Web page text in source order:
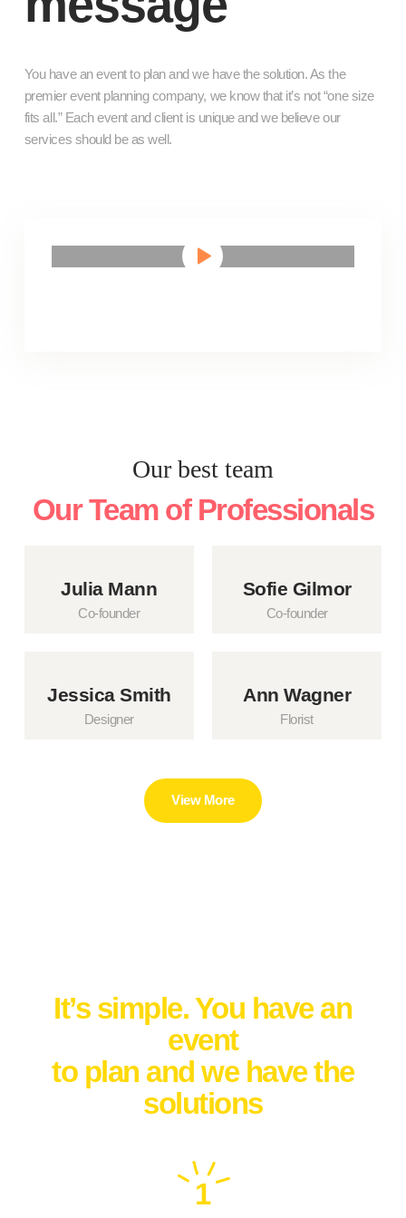
You have an event to plan and we have the solution. As the
premier event planning company, we know that it’s not “one size
fits all.” Each event and client is unique and we believe our
services should be as well.
Our best team
Our Team of Professionals
Julia Mann
Co-founder
Sofie Gilmor
Co-founder
Jessica Smith
Designer
Ann Wagner
Florist
View More
It’s simple. You have an
event
to plan and we have the
solutions
1